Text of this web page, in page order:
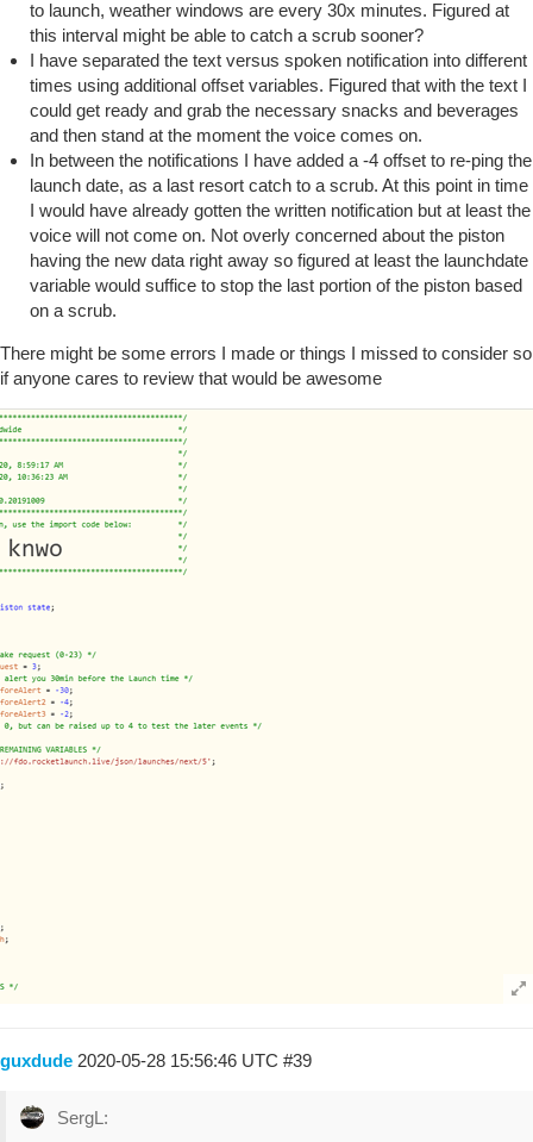
to launch, weather windows are every 30x minutes. Figured at
this interval might be able to catch a scrub sooner?
I have separated the text versus spoken notification into different
times using additional offset variables. Figured that with the text I
could get ready and grab the necessary snacks and beverages
and then stand at the moment the voice comes on.
In between the notifications I have added a -4 offset to re-ping the
launch date, as a last resort catch to a scrub. At this point in time
I would have already gotten the written notification but at least the
voice will not come on. Not overly concerned about the piston
having the new data right away so figured at least the launchdate
variable would suffice to stop the last portion of the piston based
on a scrub.
There might be some errors I made or things I missed to consider so
if anyone cares to review that would be awesome
guxdude 2020-05-28 15:56:46 UTC #39
SergL: